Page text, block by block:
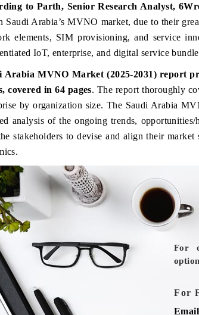
to Parth, Senior Research Analyst,
Saudi Arabia’s MVNO market, due to their
elements, SIM provisioning, and service
IoT, enterprise, and digital service
Arabia MVNO Market (2025-2031) report
covered in 64 pages. The report thoroughly
by organization size. The Saudi Arabia
analysis of the ongoing trends,
stakeholders to devise and align their
For
For
and AI road
THE HINDU
from unmanned aerial
READ COVERAGE →